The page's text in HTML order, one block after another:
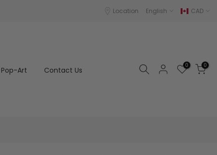
Location English CAD
Pop-Art Contact Us
0 0